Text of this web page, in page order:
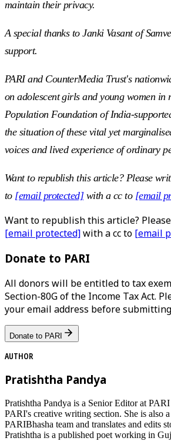
maintain their privacy.
A special thanks to Janki Vasant of
support.
PARI and CounterMedia Trust's
on adolescent girls and young women
Population Foundation of India-
the situation of these vital yet
voices and lived experience of ordinary
Want to republish this article? Please
to [email protected]with a cc to [email
Want to republish this article?
[email protected]with a cc to [email
Donate to PARI
All donors will be entitled to tax
Section-80G of the Income Tax Act.
your email address before
Donate to PARI
AUTHOR
Pratishtha Pandya
Pratishtha Pandya is a Senior Editor at
PARI's creative writing section. She is also
PARIBhasha team and translates and edits
Pratishtha is a published poet working in